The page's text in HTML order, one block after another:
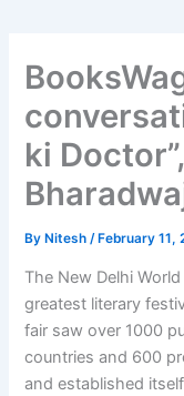
ki
ByNitesh/February 11,
The New Delhi
greatest literary
fair saw over 1000
countries and 600
and established